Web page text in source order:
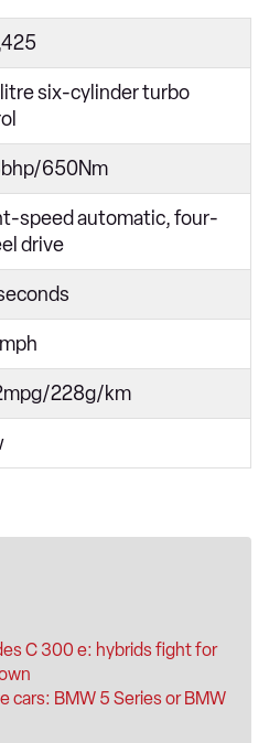
six-cylinder turbo
650Nm
speed automatic, four-
drive
228g/km
C 300 e: hybrids fight for
cars: BMW 5 Series or BMW